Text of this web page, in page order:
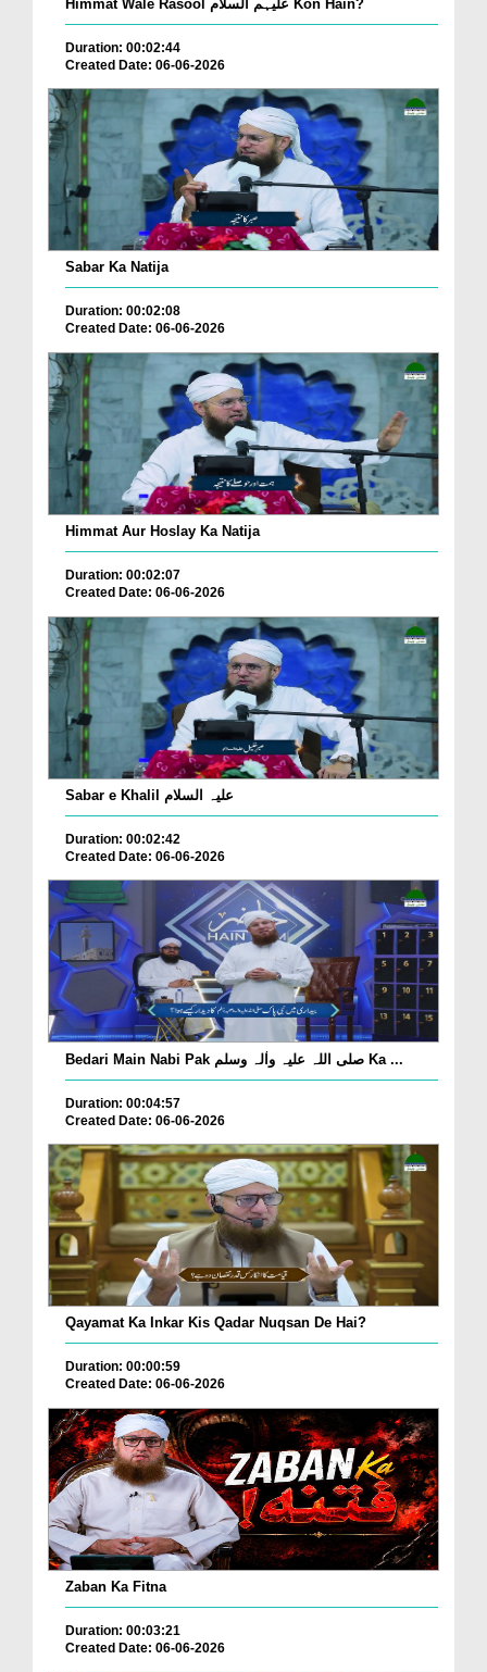
Himmat Wale Rasool علیہم السلام Kon Hain?
Duration: 00:02:44
Created Date: 06-06-2026
Sabar Ka Natija
Duration: 00:02:08
Created Date: 06-06-2026
Himmat Aur Hoslay Ka Natija
Duration: 00:02:07
Created Date: 06-06-2026
Sabar e Khalil علیہ السلام
Duration: 00:02:42
Created Date: 06-06-2026
Bedari Main Nabi Pak صلی اللہ علیہ واٰلہ وسلم Ka ...
Duration: 00:04:57
Created Date: 06-06-2026
Qayamat Ka Inkar Kis Qadar Nuqsan De Hai?
Duration: 00:00:59
Created Date: 06-06-2026
Zaban Ka Fitna
Duration: 00:03:21
Created Date: 06-06-2026